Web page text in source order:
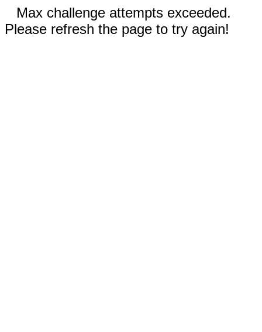
Max challenge attempts exceeded.
Please refresh the page to try again!